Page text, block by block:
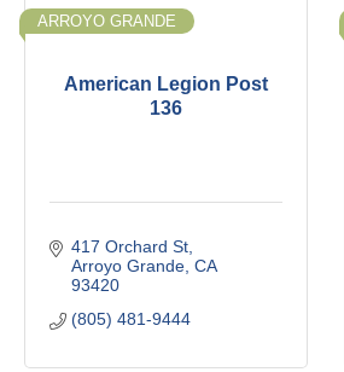
American Legion Post
136
ARROYO GRANDE
417 Orchard St
Arroyo Grande CA
93420
(805) 481-9444